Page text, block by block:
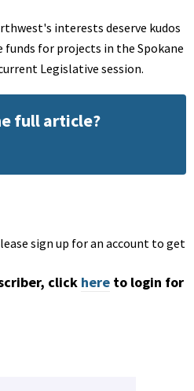
interests deserve kudos
for projects in the Spokane
Legislative session.
full article?
sign up for an account to get
click here to login for